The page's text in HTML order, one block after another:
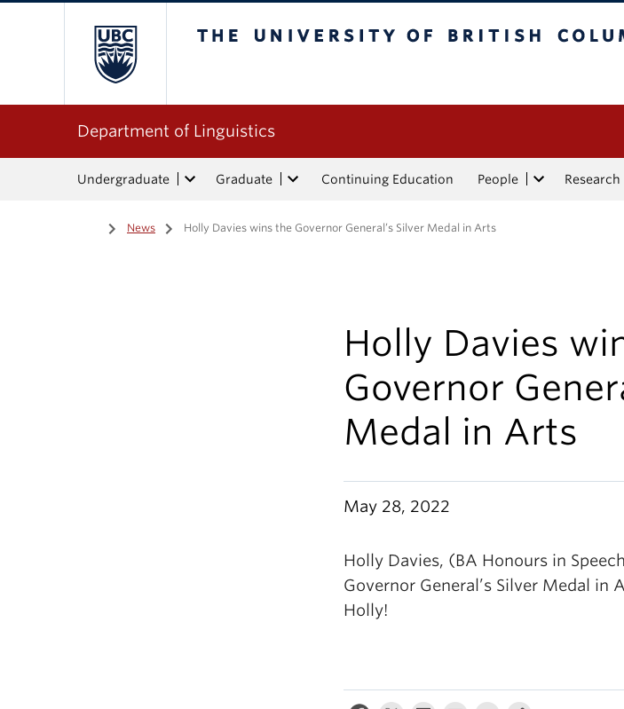
Department of Linguistics
Undergraduate Graduate Continuing Education People Research
Home
/ News / Holly Davies wins the Governor General’s Silver Medal in Arts
Holly Davies
Governor
Medal in Arts
May 28, 2022
Holly Davies, (BA Honours in
Governor General’s Silver Medal in
Holly!